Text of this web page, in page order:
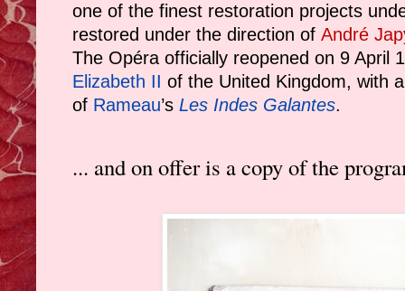
one of the finest restoration projects
restored under the direction of André
The Opéra officially reopened on 9 April
Elizabeth II of the United Kingdom, with
of Rameau’s Les Indes Galantes.
... and on offer is a copy of the